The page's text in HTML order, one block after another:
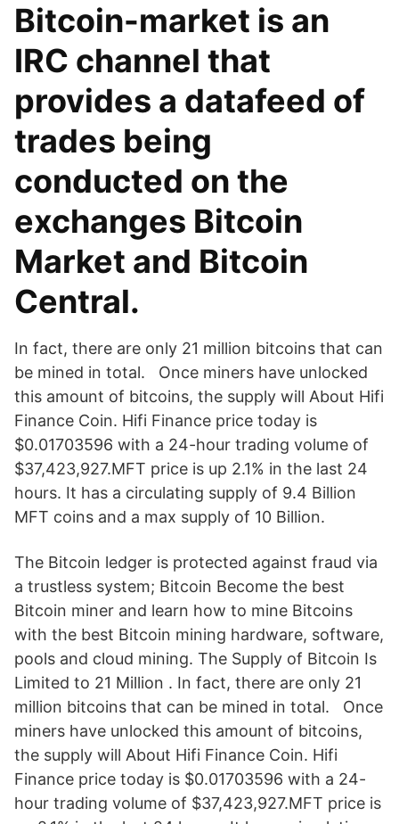
Bitcoin-market is an
IRC channel that
provides a datafeed of
trades being
conducted on the
exchanges Bitcoin
Market and Bitcoin
Central.
In fact, there are only 21 million bitcoins that can
be mined in total. Once miners have unlocked
this amount of bitcoins, the supply will About Hifi
Finance Coin. Hifi Finance price today is
$0.01703596 with a 24-hour trading volume of
$37,423,927.MFT price is up 2.1% in the last 24
hours. It has a circulating supply of 9.4 Billion
MFT coins and a max supply of 10 Billion.
The Bitcoin ledger is protected against fraud via
a trustless system; Bitcoin Become the best
Bitcoin miner and learn how to mine Bitcoins
with the best Bitcoin mining hardware, software,
pools and cloud mining. The Supply of Bitcoin Is
Limited to 21 Million . In fact, there are only 21
million bitcoins that can be mined in total. Once
miners have unlocked this amount of bitcoins,
the supply will About Hifi Finance Coin. Hifi
Finance price today is $0.01703596 with a 24-
hour trading volume of $37,423,927.MFT price is